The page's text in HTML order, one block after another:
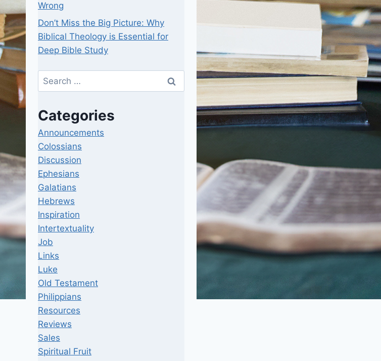
Wrong
Don’t Miss the Big Picture: Why
Biblical Theology is Essential for
Deep Bible Study
Search
for:
Categories
Announcements
Colossians
Discussion
Ephesians
Galatians
Hebrews
Inspiration
Intertextuality
Job
Links
Luke
Old Testament
Philippians
Resources
Reviews
Sales
Spiritual Fruit